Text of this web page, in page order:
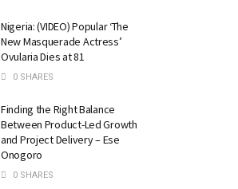
Nigeria: (VIDEO) Popular ‘The
New Masquerade Actress’
Ovularia Dies at 81
0 SHARES
Finding the Right Balance
Between Product-Led Growth
and Project Delivery – Ese
Onogoro
0 SHARES